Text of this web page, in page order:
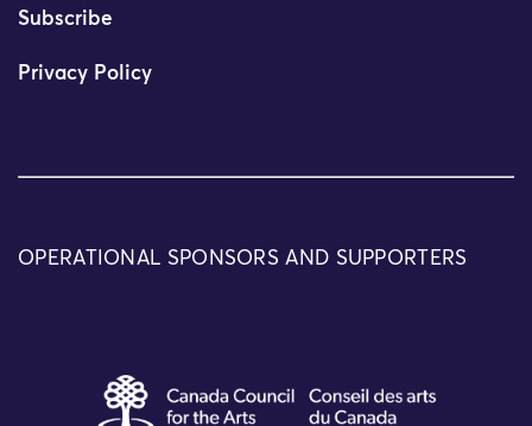
Subscribe
Privacy Policy
OPERATIONAL SPONSORS AND SUPPORTERS